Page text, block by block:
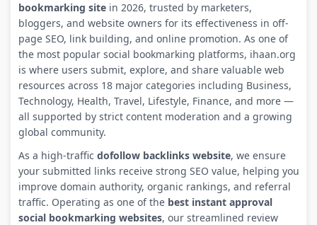
bookmarking sitein 2026, trusted by marketers,
bloggers, and website owners for its effectiveness in off-
page SEO, link building, and online promotion. As one of
the most popular social bookmarking platforms, ihaan.org
is where users submit, explore, and share valuable web
resources across 18 major categories including Business,
Technology, Health, Travel, Lifestyle, Finance, and more —
all supported by strict content moderation and a growing
global community.
As a high-traffic dofollow backlinks website, we ensure
your submitted links receive strong SEO value, helping you
improve domain authority, organic rankings, and referral
traffic. Operating as one of the best instant approval
social bookmarking websites, our streamlined review